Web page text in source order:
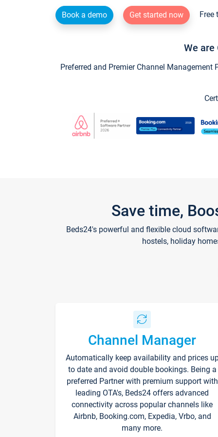
Book a demo Get started now Free
We are
Preferred and Premier Channel
Save time,
Beds24's powerful and flexible cloud
hostels, holiday
Channel Manager
Automatically keep availability and prices
to date and avoid double bookings. Being a
preferred Partner with premium support with
leading OTA's, Beds24 offers advanced
connectivity across popular channels like
Airbnb, Booking.com, Expedia, Vrbo, and
many more.